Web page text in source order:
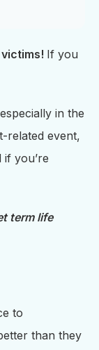
If you
in the
related event,
you’re
term life
to
than they